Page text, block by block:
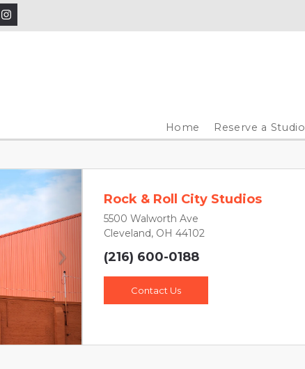
Home Reserve a Studio
Next
Rock & Roll City Studios
5500 Walworth Ave
Cleveland, OH 44102
(216) 600-0188
Contact Us